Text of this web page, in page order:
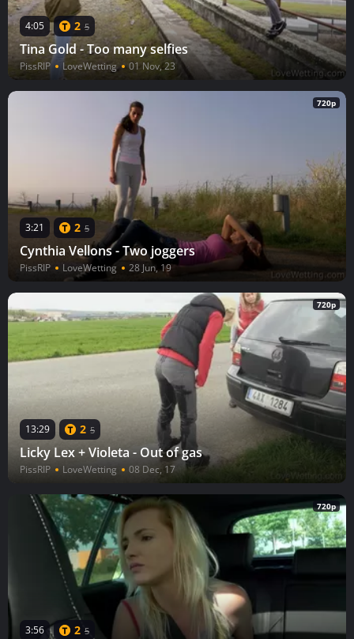
4:05 2 5
Tina Gold - Too many selfies
PissRIP LoveWetting 01 Nov, 23
720p
3:21 2 5
Cynthia Vellons - Two joggers
PissRIP LoveWetting 28 Jun, 19
720p
13:29 2 5
Licky Lex + Violeta - Out of gas
PissRIP LoveWetting 08 Dec, 17
720p
3:56 2 5